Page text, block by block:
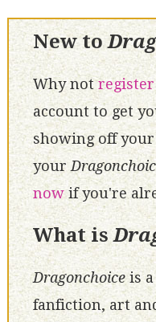
New to
Why notregister
account to get
showing off
your
nowif you're
What is
Dragonchoiceis a
fanfiction, art